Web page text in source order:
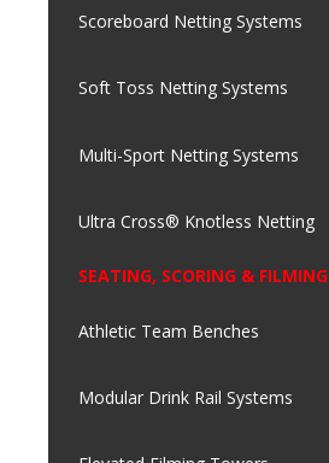
Scoreboard Netting Systems
Soft Toss Netting Systems
Multi-Sport Netting Systems
Ultra Cross® Knotless Netting
SEATING, SCORING & FILMING
Athletic Team Benches
Modular Drink Rail Systems